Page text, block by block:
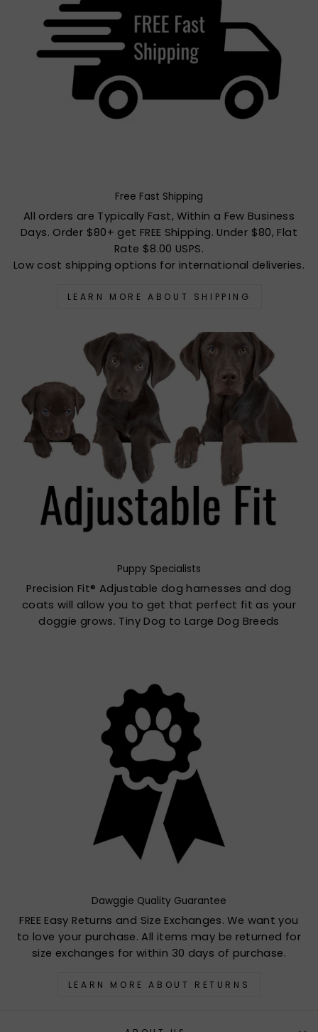
Free Fast Shipping
All orders are Typically Fast, Within a Few Business
Days. Order $80+ get FREE Shipping. Under $80, Flat
Rate $8.00 USPS.
Low cost shipping options for international deliveries.
LEARN MORE ABOUT SHIPPING
Puppy Specialists
Precision Fit® Adjustable dog harnesses and dog
coats will allow you to get that perfect fit as your
doggie grows. Tiny Dog to Large Dog Breeds
Dawggie Quality Guarantee
FREE Easy Returns and Size Exchanges. We want you
to love your purchase. All items may be returned for
size exchanges for within 30 days of purchase.
LEARN MORE ABOUT RETURNS